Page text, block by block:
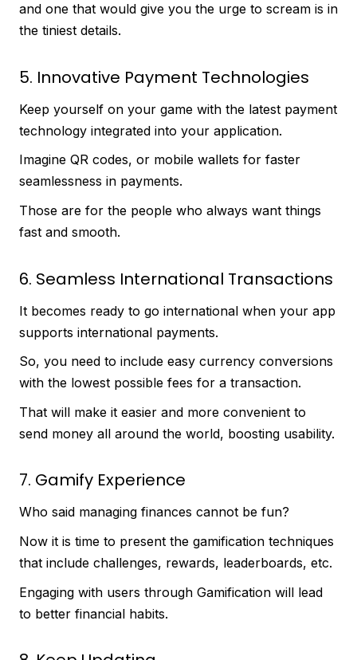
and one that would give you the urge to scream is in
the tiniest details.
5. Innovative Payment Technologies
Keep yourself on your game with the latest payment
technology integrated into your application.
Imagine QR codes, or mobile wallets for faster
seamlessness in payments.
Those are for the people who always want things
fast and smooth.
6. Seamless International Transactions
It becomes ready to go international when your app
supports international payments.
So, you need to include easy currency conversions
with the lowest possible fees for a transaction.
That will make it easier and more convenient to
send money all around the world, boosting usability.
7. Gamify Experience
Who said managing finances cannot be fun?
Now it is time to present the gamification techniques
that include challenges, rewards, leaderboards, etc.
Engaging with users through Gamification will lead
to better financial habits.